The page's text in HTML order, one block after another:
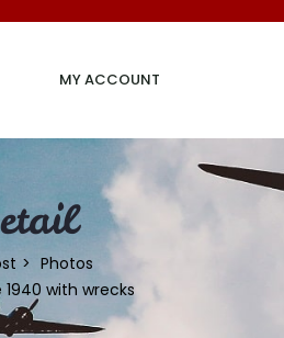
MY ACCOUNT
Photos
with wrecks